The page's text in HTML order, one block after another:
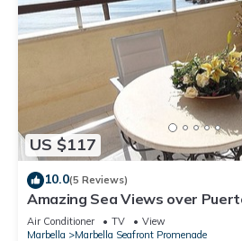
US $117
10.0(5 Reviews)
Amazing Sea Views over
Air Conditioner TV
View
Marbella
Marbella Seafront Promenade